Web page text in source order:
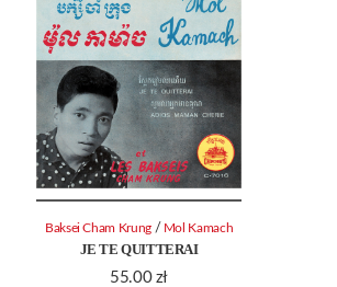
JE TE QUITTERAI
55.00 zł
Baksei Cham Krung / Mol Kamach